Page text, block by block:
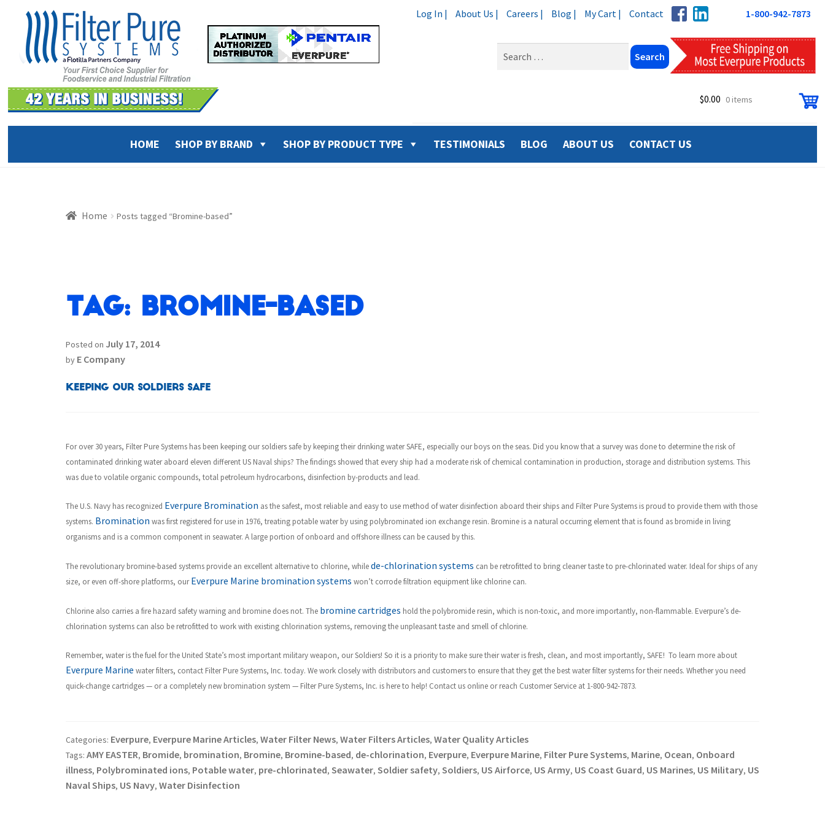
navigation
content
Log In | About Us | Careers | Blog | My Cart | Contact 1-800-942-7873
$0.00 0 items
HOME SHOP BY BRAND SHOP BY PRODUCT TYPE TESTIMONIALS BLOG ABOUT US CONTACT US
Home Posts tagged “Bromine-based”
Tag: Bromine-based
Posted on July 17, 2014
by E Company
Keeping our Soldiers Safe
For over 30 years, Filter Pure Systems has been keeping our soldiers safe by keeping their drinking water SAFE, especially our boys on the seas. Did you know that a survey was done to determine the risk of
contaminated drinking water aboard eleven different US Naval ships? The findings showed that every ship had a moderate risk of chemical contamination in production, storage and distribution systems. This
was due to volatile organic compounds, total petroleum hydrocarbons, disinfection by-products and lead.
The U.S. Navy has recognized Everpure Bromination as the safest, most reliable and easy to use method of water disinfection aboard their ships and Filter Pure Systems is proud to provide them with those
systems. Bromination was first registered for use in 1976, treating potable water by using polybrominated ion exchange resin. Bromine is a natural occurring element that is found as bromide in living
organisms and is a common component in seawater. A large portion of onboard and offshore illness can be caused by this.
The revolutionary bromine-based systems provide an excellent alternative to chlorine, whilede-chlorination systems can be retrofitted to bring cleaner taste to pre-chlorinated water. Ideal for ships of any
size, or even off-shore platforms, ourEverpure Marine bromination systems won’t corrode filtration equipment like chlorine can.
Chlorine also carries a fire hazard safety warning and bromine does not. The bromine cartridges hold the polybromide resin, which is non-toxic, and more importantly, non-flammable. Everpure’s de-
chlorination systems can also be retrofitted to work with existing chlorination systems, removing the unpleasant taste and smell of chlorine.
Remember, water is the fuel for the United State’s most important military weapon, our Soldiers! So it is a priority to make sure their water is fresh, clean, and most importantly, SAFE! To learn more about
Everpure Marine water filters, contact Filter Pure Systems, Inc. today. We work closely with distributors and customers to ensure that they get the best water filter systems for their needs. Whether you need
quick-change cartridges — or a completely new bromination system — Filter Pure Systems, Inc. is here to help! Contact us online or reach Customer Service at 1-800-942-7873.
Categories: Everpure, Everpure Marine Articles, Water Filter News, Water Filters Articles, Water Quality Articles
Tags: AMY EASTER, Bromide, bromination, Bromine, Bromine-based, de-chlorination, Everpure, Everpure Marine, Filter Pure Systems, Marine, Ocean, Onboard
illness, Polybrominated ions, Potable water, pre-chlorinated, Seawater, Soldier safety, Soldiers, US Airforce, US Army, US Coast Guard, US Marines, US Military, US
Naval Ships, US Navy, Water Disinfection